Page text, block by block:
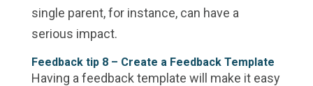
single parent, for instance, can have a
serious impact.
Feedback tip 8 – Create a Feedback Template
Having a feedback template will make it easy